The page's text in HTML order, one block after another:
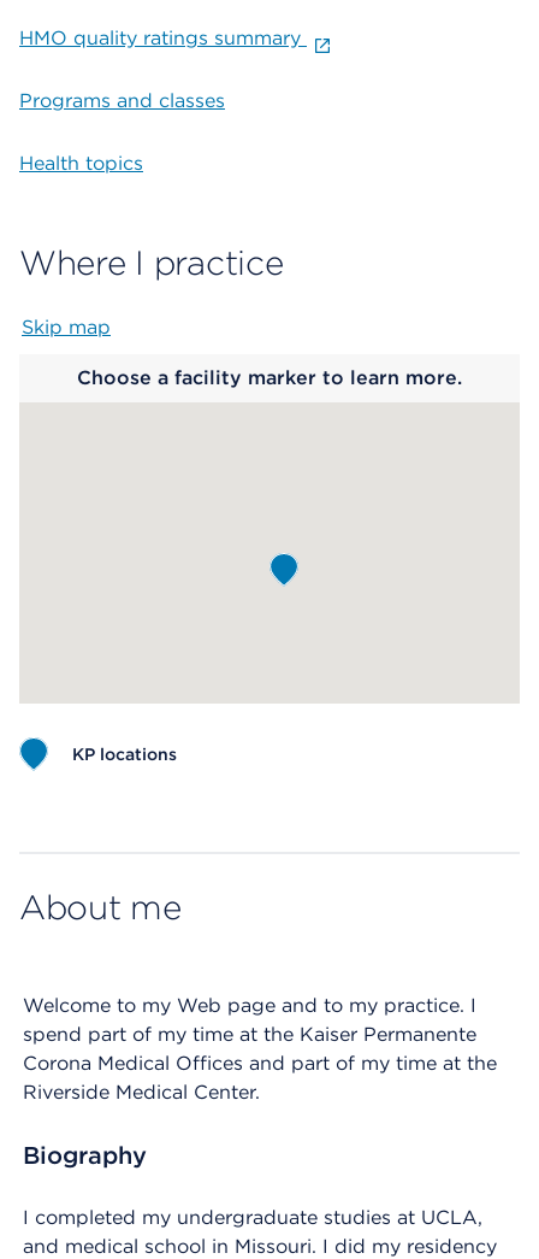
HMO quality ratings summary
Programs and classes
Health topics
Where I practice
Skip map
Choose a facility marker to learn more.
KP locations
About me
Welcome to my Web page and to my practice. I
spend part of my time at the Kaiser Permanente
Corona Medical Offices and part of my time at the
Riverside Medical Center.
Biography
I completed my undergraduate studies at UCLA,
and medical school in Missouri. I did my residency